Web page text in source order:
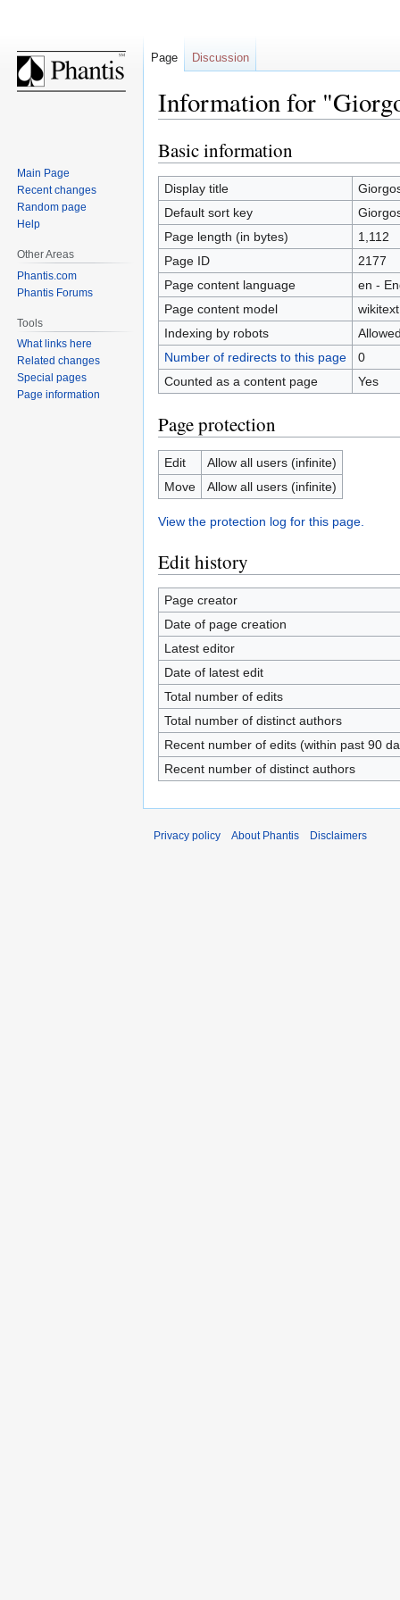
Information for
Jump
to
navigation
Jump
to
search
Basic information
Display title
Default sort key
Page length (in bytes)
1,112
Page ID
2177
Page content language
en -
Page content model
wikitext
Indexing by robots
Number of redirects to this page
0
Counted as a content page
Yes
Page protection
Edit
Allow all users (infinite)
Move
Allow all users (infinite)
View the protection log for this page.
Edit history
Page creator
Date of page creation
Latest editor
Date of latest edit
Total number of edits
Total number of distinct authors
Recent number of edits (within past 90
Recent number of distinct authors
Page Discussion
Main Page
Recent changes
Random page
Help
Other Areas
Phantis.com
Phantis Forums
Tools
What links here
Related changes
Special pages
Page information
Privacy policy About Phantis Disclaimers